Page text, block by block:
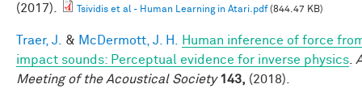
(2017).
Tsividis et al - Human Learning in Atari.pdf(844.47 KB)
Traer, J. & McDermott, J. H.
Human inference of force
impact sounds: Perceptual evidence for inverse physics
Meeting of the Acoustical Society 143, (2018).